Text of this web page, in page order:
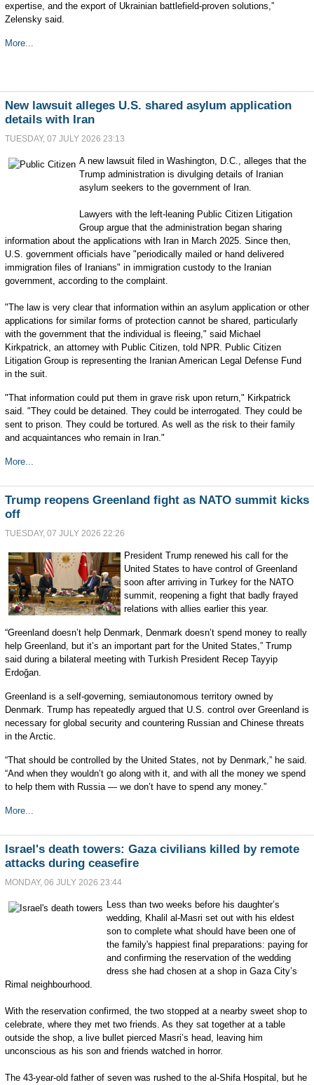
expertise, and the export of Ukrainian battlefield-proven solutions,”
Zelensky said.
More...
New lawsuit alleges U.S. shared asylum application
details with Iran
TUESDAY, 07 JULY 2026 23:13
A new lawsuit filed in Washington, D.C., alleges that the
Trump administration is divulging details of Iranian
asylum seekers to the government of Iran.
Lawyers with the left-leaning Public Citizen Litigation
Group argue that the administration began sharing
information about the applications with Iran in March 2025. Since then,
U.S. government officials have "periodically mailed or hand delivered
immigration files of Iranians" in immigration custody to the Iranian
government, according to the complaint.
"The law is very clear that information within an asylum application or other
applications for similar forms of protection cannot be shared, particularly
with the government that the individual is fleeing," said Michael
Kirkpatrick, an attorney with Public Citizen, told NPR. Public Citizen
Litigation Group is representing the Iranian American Legal Defense Fund
in the suit.
"That information could put them in grave risk upon return," Kirkpatrick
said. "They could be detained. They could be interrogated. They could be
sent to prison. They could be tortured. As well as the risk to their family
and acquaintances who remain in Iran."
More...
Trump reopens Greenland fight as NATO summit kicks
off
TUESDAY, 07 JULY 2026 22:26
President Trump renewed his call for the
United States to have control of Greenland
soon after arriving in Turkey for the NATO
summit, reopening a fight that badly frayed
relations with allies earlier this year.
“Greenland doesn’t help Denmark, Denmark doesn’t spend money to really
help Greenland, but it’s an important part for the United States,” Trump
said during a bilateral meeting with Turkish President Recep Tayyip
Erdoğan.
Greenland is a self-governing, semiautonomous territory owned by
Denmark. Trump has repeatedly argued that U.S. control over Greenland is
necessary for global security and countering Russian and Chinese threats
in the Arctic.
“That should be controlled by the United States, not by Denmark,” he said.
“And when they wouldn’t go along with it, and with all the money we spend
to help them with Russia — we don’t have to spend any money.”
More...
Israel's death towers: Gaza civilians killed by remote
attacks during ceasefire
MONDAY, 06 JULY 2026 23:44
Less than two weeks before his daughter’s
wedding, Khalil al-Masri set out with his eldest
son to complete what should have been one of
the family's happiest final preparations: paying for
and confirming the reservation of the wedding
dress she had chosen at a shop in Gaza City’s
Rimal neighbourhood.
With the reservation confirmed, the two stopped at a nearby sweet shop to
celebrate, where they met two friends. As they sat together at a table
outside the shop, a live bullet pierced Masri’s head, leaving him
unconscious as his son and friends watched in horror.
The 43-year-old father of seven was rushed to the al-Shifa Hospital, but he